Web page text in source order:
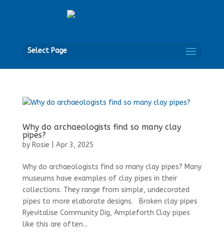
Select Page
Why do archaeologists find so many clay
pipes?
by Rosie Apr 3, 2025
Why do archaeologists find so many clay pipes? Many
museums have examples of clay pipes in their
collections. They range from simple, undecorated
pipes to more elaborate designs. Broken clay pipes
Ryevitalise Community Dig, Ampleforth Clay pipes
like this are often...